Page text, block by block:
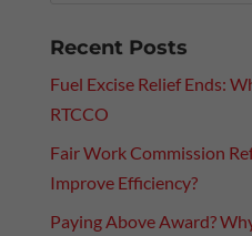
Recent Posts
Fuel Excise Relief Ends:
RTCCO
Fair Work Commission
Improve Efficiency?
Paying Above Award?